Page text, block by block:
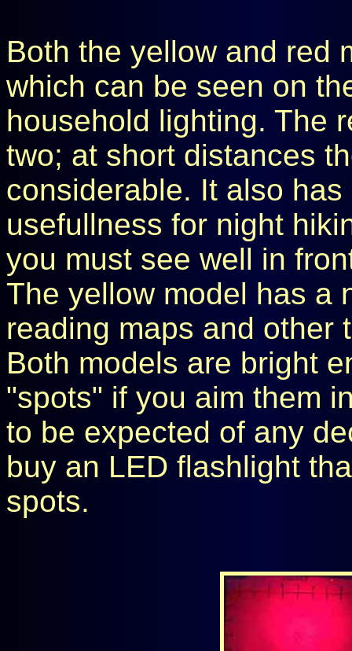
Both the yellow and red
which can be seen on
household lighting. The
two; at short distances
considerable. It also
usefullness for night
you must see well in
The yellow model has a
reading maps and other
Both models are bright
"spots" if you aim them
to be expected of any
buy an LED flashlight
spots.